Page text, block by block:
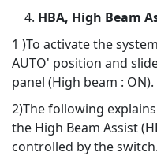
HBA, High Beam
1 )To activate the
AUTO' position and
panel (High beam : ON).
2)The following
the High Beam Assist
controlled by the switch.